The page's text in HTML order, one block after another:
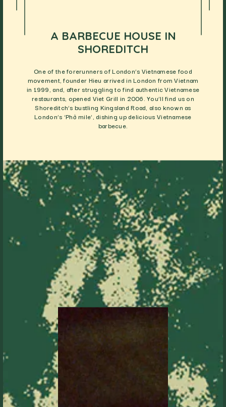
A BARBECUE HOUSE IN
SHOREDITCH
One of the forerunners of London’s Vietnamese food
movement, founder Hieu arrived in London from Vietnam
in 1999, and, after struggling to find authentic Vietnamese
restaurants, opened Viet Grill in 2006. You’ll find us on
Shoreditch’s bustling Kingsland Road, also known as
London’s ‘Phở mile’, dishing up delicious Vietnamese
barbecue.